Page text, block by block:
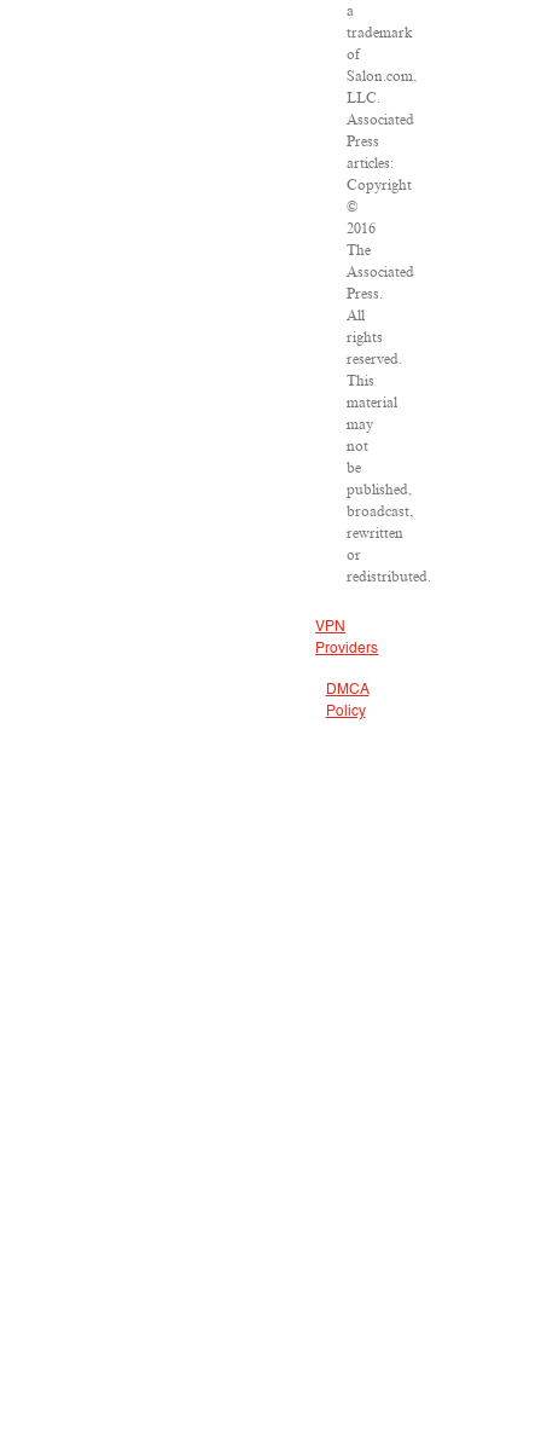
a
trademark
of
Salon.com,
LLC.
Associated
Press
articles:
Copyright
©
2016
The
Associated
Press.
All
rights
reserved.
This
material
may
not
be
published,
broadcast,
rewritten
or
redistributed.
VPN
Providers
DMCA
Policy